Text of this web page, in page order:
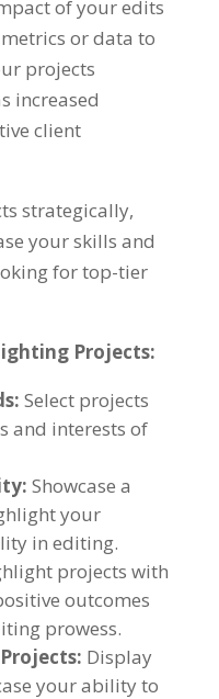
of your edits
or data to
projects
increased
client
strategically,
your skills and
for top-tier
Projects:
Select projects
and interests of
Showcase a
your
in editing.
projects with
outcomes
prowess.
Display
your ability to